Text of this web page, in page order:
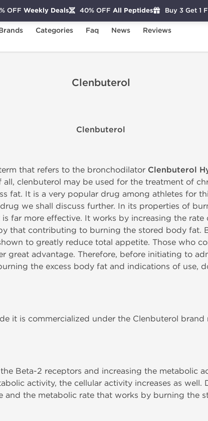
Categories Faq News
Reviews
Clenbuterol
Clenbuterol
that refers to the bronchodilator Clenbuterol
all, clenbuterol may be used for the treatment of
fat. It is a very popular drug among athletes for
we shall discuss further. In its properties of
far more effective. It works by increasing the rate
that contributing to burning the stored body fat.
to greatly reduce total appetite. Those who
great advantage. Therefore, before initiating to
the excess body fat and indications of use,
it is commercialized under the Clenbuterol brand
Beta-2 receptors and increasing the metabolic
activity, the cellular activity increases as well.
and the metabolic rate that works by burning the
OFF Weekly Deals 40% OFF All Peptides Buy 3 Get 1